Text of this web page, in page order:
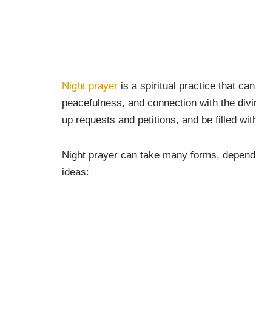
Night prayer is a spiritual practice that
peacefulness, and connection with the
up requests and petitions, and be filled
Night prayer can take many forms,
ideas: